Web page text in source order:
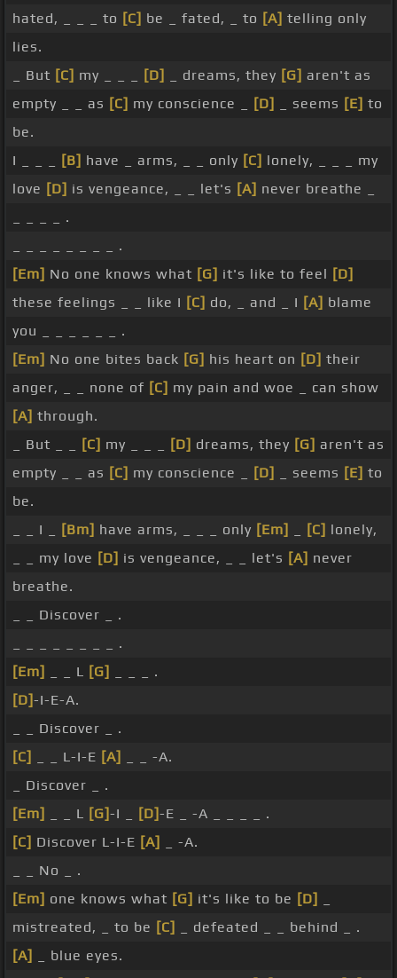
hated, _ _ _ to [C] be _ fated, _ to [A] telling only
lies.
_ But [C] my _ _ _ [D] _ dreams, they [G] aren't as
empty _ _ as [C] my conscience _ [D] _ seems [E] to
be.
I _ _ _
[B] have _ arms, _ _ only [C] lonely, _ _ _ my
love [D] is vengeance, _ _ let's [A] never breathe _
_ _ _ _ .
_ _ _ _ _ _ _ _ .
[Em] No one knows what [G] it's like to feel [D]
these feelings _ _ like I [C] do, _ and _ I [A] blame
you _ _ _ _ _ _ .
[Em] No one bites back [G] his heart on [D] their
anger, _ _ none of [C] my pain and woe _ can show
[A] through.
_ But _ _
[C] my _ _ _ [D] dreams, they [G] aren't as
empty _ _ as [C] my conscience _ [D] _ seems [E] to
be.
_ _ I _
[Bm] have arms, _ _ _ only [Em] [C] lonely,
_ _ my love [D] is vengeance, _ _ let's [A] never
breathe.
_ _ Discover _ .
_ _ _ _ _ _ _ _ .
[Em]
_ _ L [G]
_ _ _ .
[D]-I-E-A.
_ _ Discover _ .
[C]
_ _ L-I-E [A]
_ _ -A.
_ Discover _ .
[Em]
_ _ L [G]-I _ [D]-E _ -A _ _ _ _ .
[C] Discover L-I-E [A]
_ -A.
_ _ No _ .
[Em] one knows what [G] it's like to be [D]
mistreated, _ to be [C]
_ defeated _ _ behind _ .
[A]
_ blue eyes.